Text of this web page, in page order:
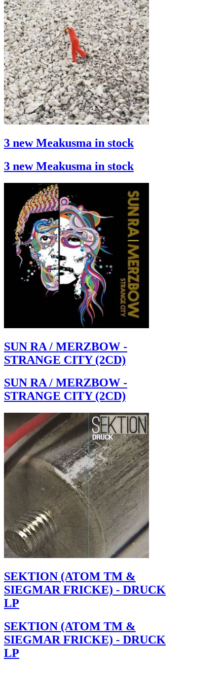
3 new Meakusma in stock
3 new Meakusma in stock
SUN RA / MERZBOW -
STRANGE CITY (2CD)
SUN RA / MERZBOW -
STRANGE CITY (2CD)
SEKTION (ATOM TM &
SIEGMAR FRICKE) - DRUCK
LP
SEKTION (ATOM TM &
SIEGMAR FRICKE) - DRUCK
LP